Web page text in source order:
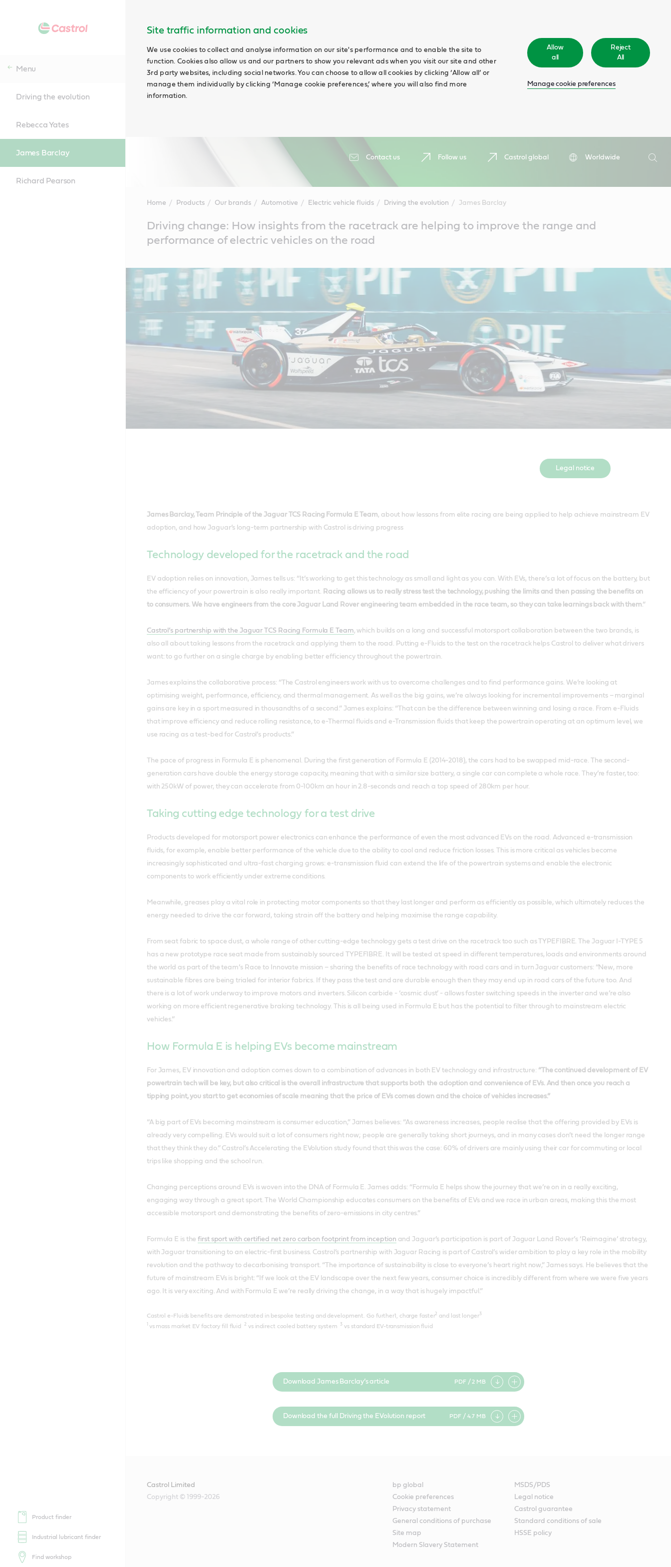
Site traffic information and cookies
We use cookies to collect and analyse information on our site's performance and to enable the site to
function. Cookies also allow us and our partners to show you relevant ads when you visit our site and other
3rd party websites, including social networks. You can choose to allow all cookies by clicking ‘Allow all’ or
manage them individually by clicking ‘Manage cookie preferences,’ where you will also find more
information.
Allow
all
Reject
All
Manage cookie preferences
Contact us Follow us Castrol global
Worldwide
Search
Menu
Driving the evolution
Rebecca Yates
James Barclay
Richard Pearson
Product finder
Industrial lubricant finder
Find workshop
Home Products Our brands Automotive Electric vehicle fluids Driving the evolution James Barclay
ContentDriving change: How insights from the racetrack are helping to improve the range and
performance of electric vehicles on the road
Legal notice
James Barclay, Team Principle of the Jaguar TCS Racing Formula E Team, about how lessons from elite racing are being applied to help achieve mainstream EV
adoption, and how Jaguar’s long-term partnership with Castrol is driving progress
Technology developed for the racetrack and the road
EV adoption relies on innovation, James tells us: “It’s working to get this technology as small and light as you can. With EVs, there’s a lot of focus on the battery, but
the efficiency of your powertrain is also really important.
Racing allows us to really stress test the technology, pushing the limits and then passing the benefits on
to consumers. We have engineers from the core Jaguar Land Rover engineering team embedded in the race team, so they can take learnings back with them .”
Castrol’s partnership with the Jaguar TCS Racing Formula E Team, which builds on a long and successful motorsport collaboration between the two brands, is
also all about taking lessons from the racetrack and applying them to the road. Putting e-Fluids to the test on the racetrack helps Castrol to deliver what drivers
want: to go further on a single charge by enabling better efficiency throughout the powertrain.
James explains the collaborative process: “The Castrol engineers work with us to overcome challenges and to find performance gains. We’re looking at
optimising weight, performance, efficiency, and thermal management. As well as the big gains, we’re always looking for incremental improvements – marginal
gains are key in a sport measured in thousandths of a second.” James explains: “That can be the difference between winning and losing a race. From e-Fluids
that improve efficiency and reduce rolling resistance, to e-Thermal fluids and e-Transmission fluids that keep the powertrain operating at an optimum level, we
use racing as a test-bed for Castrol’s products.”
The pace of progress in Formula E is phenomenal. During the first generation of Formula E (2014-2018), the cars had to be swapped mid-race. The second-
generation cars have double the energy storage capacity, meaning that with a similar size battery, a single car can complete a whole race. They’re faster, too:
with 250kW of power, they can accelerate from 0-100km an hour in 2.8-seconds and reach a top speed of 280km per hour.
Taking cutting edge technology for a test drive
Products developed for motorsport power electronics can enhance the performance of even the most advanced EVs on the road. Advanced e-transmission
fluids, for example, enable better performance of the vehicle due to the ability to cool and reduce friction losses. This is more critical as vehicles become
increasingly sophisticated and ultra-fast charging grows: e-transmission fluid can extend the life of the powertrain systems and enable the electronic
components to work efficiently under extreme conditions.
Meanwhile, greases play a vital role in protecting motor components so that they last longer and perform as efficiently as possible, which ultimately reduces the
energy needed to drive the car forward, taking strain off the battery and helping maximise the range capability.
From seat fabric to space dust, a whole range of other cutting-edge technology gets a test drive on the racetrack too such as TYPEFIBRE. The Jaguar I-TYPE 5
has a new prototype race seat made from sustainably sourced TYPEFIBRE. It will be tested at speed in different temperatures, loads and environments around
the world as part of the team’s Race to Innovate mission – sharing the benefits of race technology with road cars and in turn Jaguar customers: “New, more
sustainable fibres are being trialed for interior fabrics. If they pass the test and are durable enough then they may end up in road cars of the future too. And
there is a lot of work underway to improve motors and inverters. Silicon carbide - ‘cosmic dust’ - allows faster switching speeds in the inverter and we’re also
working on more efficient regenerative braking technology. This is all being used in Formula E but has the potential to filter through to mainstream electric
vehicles.”
How Formula E is helping EVs become mainstream
For James, EV innovation and adoption comes down to a combination of advances in both EV technology and infrastructure: “The continued development of EV
powertrain tech will be key, but also critical is the overall infrastructure that supports both the adoption and convenience of EVs. And then once you reach a
tipping point, you start to get economies of scale meaning that the price of EVs comes down and the choice of vehicles increases.”
“A big part of EVs becoming mainstream is consumer education,” James believes: “As awareness increases, people realise that the offering provided by EVs is
already very compelling. EVs would suit a lot of consumers right now; people are generally taking short journeys, and in many cases don’t need the longer range
that they think they do.” Castrol’s Accelerating the EVolution study found that this was the case: 60% of drivers are mainly using their car for commuting or local
trips like shopping and the school run.
Changing perceptions around EVs is woven into the DNA of Formula E. James adds: “Formula E helps show the journey that we’re on in a really exciting,
engaging way through a great sport. The World Championship educates consumers on the benefits of EVs and we race in urban areas, making this the most
accessible motorsport and demonstrating the benefits of zero-emissions in city centres.”
Formula E is thefirst sport with certified net zero carbon footprint from inception and Jaguar’s participation is part of Jaguar Land Rover’s ‘Reimagine’ strategy,
with Jaguar transitioning to an electric-first business. Castrol’s partnership with Jaguar Racing is part of Castrol’s wider ambition to play a key role in the mobility
revolution and the pathway to decarbonising transport. “The importance of sustainability is close to everyone’s heart right now,” James says. He believes that the
future of mainstream EVs is bright: “If we look at the EV landscape over the next few years, consumer choice is incredibly different from where we were five years
ago. It is very exciting. And with Formula E we’re really driving the change, in a way that is hugely impactful.”
Castrol e-Fluids benefits are demonstrated in bespoke testing and development. Go further1, charge faster2 and last longer3
vs mass market EV factory fill fluid 2 vs indirect cooled battery system 3 vs standard EV-transmission fluid
Download James Barclay’s article PDF / 2 MB
Add
Download the full Driving the EVolution report PDF / 4.7 MB
Add
Castrol Limited
Copyright © 1999-2026
bp global
MSDS/PDS
Cookie preferences
Legal notice
Privacy statement
Castrol guarantee
General conditions of purchase
Standard conditions of sale
Site map
HSSE policy
Modern Slavery Statement